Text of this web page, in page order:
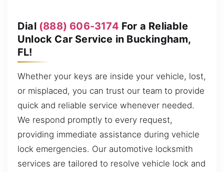
Dial (888) 606-3174 For a Reliable
Unlock Car Service in Buckingham,
FL!
Whether your keys are inside your vehicle, lost,
or misplaced, you can trust our team to provide
quick and reliable service whenever needed.
We respond promptly to every request,
providing immediate assistance during vehicle
lock emergencies. Our automotive locksmith
services are tailored to resolve vehicle lock and